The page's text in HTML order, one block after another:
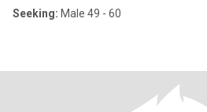
Seeking: Male 49 - 60